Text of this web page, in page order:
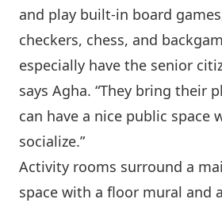
and play built-in board
checkers, chess, and
especially have the senior
says Agha. “They bring their
can have a nice public space
socialize.”
Activity rooms surround a
space with a floor mural and